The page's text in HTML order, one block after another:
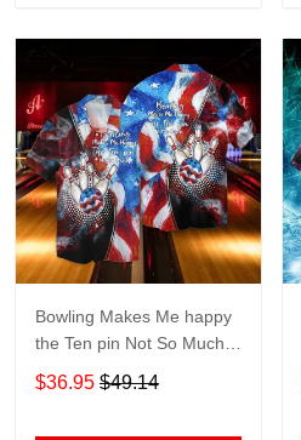
Bowling Makes Me happy
the Ten pin Not So Much
For Men And Women
Graphic Print Short Sleeve
$36.95 $49.14